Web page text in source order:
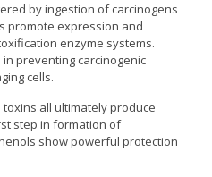
by ingestion of carcinogens
promote expression and
enzyme systems.
preventing carcinogenic
cells.
all ultimately produce
step in formation of
show powerful protection